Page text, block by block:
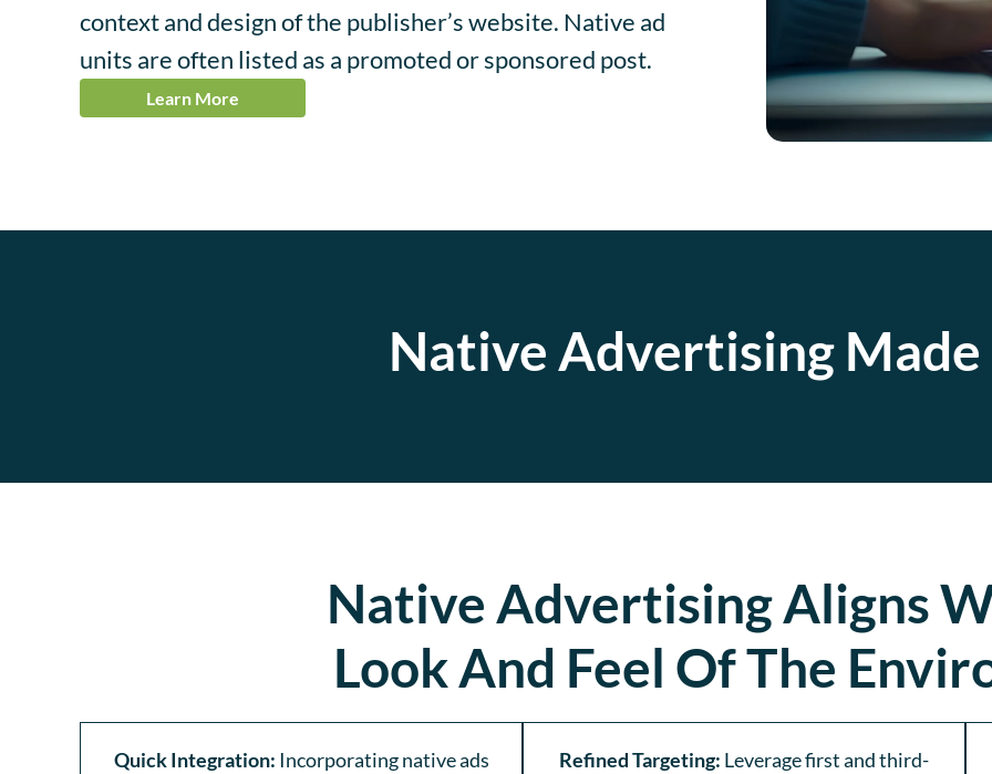
context and design of the publisher’s website. Native ad
units are often listed as a promoted or sponsored post.
Learn More
Native Advertising Made
Native Advertising Aligns
Look And Feel Of The
Quick Integration: Incorporating native ads
Refined Targeting: Leverage first and third-